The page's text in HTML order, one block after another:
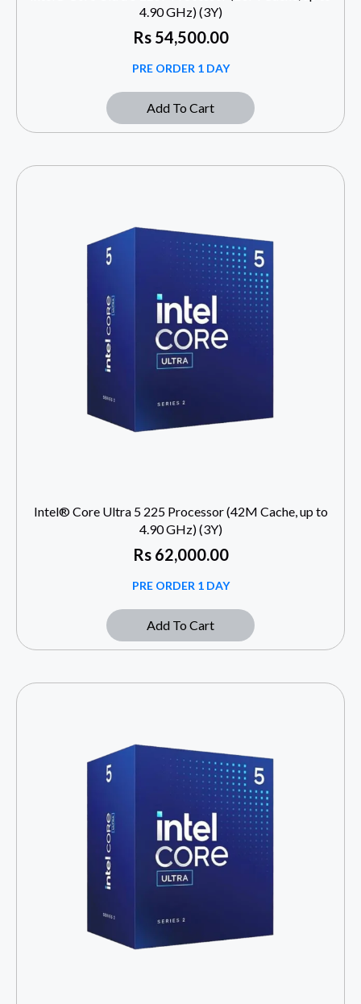
4.90 GHz) (3Y)
Rs54,500.00
PRE ORDER 1 DAY
Add To Cart
Intel® Core Ultra 5 225 Processor (42M Cache, up to
4.90 GHz) (3Y)
Rs62,000.00
PRE ORDER 1 DAY
Add To Cart